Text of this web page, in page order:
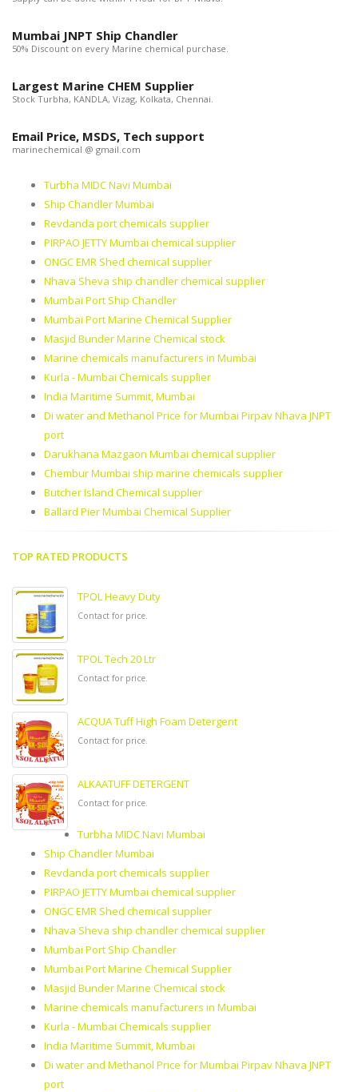
Mumbai JNPT Ship Chandler
50% Discount on every Marine chemical purchase.
Largest Marine CHEM Supplier
Stock Turbha, KANDLA, Vizag, Kolkata, Chennai.
Email Price, MSDS, Tech support
marinechemical @ gmail.com
Turbha MIDC Navi Mumbai
Ship Chandler Mumbai
Revdanda port chemicals supplier
PIRPAO JETTY Mumbai chemical supplier
ONGC EMR Shed chemical supplier
Nhava Sheva ship chandler chemical supplier
Mumbai Port Ship Chandler
Mumbai Port Marine Chemical Supplier
Masjid Bunder Marine Chemical stock
Marine chemicals manufacturers in Mumbai
Kurla - Mumbai Chemicals supplier
India Maritime Summit, Mumbai
Di water and Methanol Price for Mumbai Pirpav Nhava JNPT
port
Darukhana Mazgaon Mumbai chemical supplier
Chembur Mumbai ship marine chemicals supplier
Butcher Island Chemical supplier
Ballard Pier Mumbai Chemical Supplier
TOP RATED PRODUCTS
TPOL Heavy Duty
Contact for price.
TPOL Tech 20 Ltr
Contact for price.
ACQUA Tuff High Foam Detergent
Contact for price.
ALKAATUFF DETERGENT
Contact for price.
Turbha MIDC Navi Mumbai
Ship Chandler Mumbai
Revdanda port chemicals supplier
PIRPAO JETTY Mumbai chemical supplier
ONGC EMR Shed chemical supplier
Nhava Sheva ship chandler chemical supplier
Mumbai Port Ship Chandler
Mumbai Port Marine Chemical Supplier
Masjid Bunder Marine Chemical stock
Marine chemicals manufacturers in Mumbai
Kurla - Mumbai Chemicals supplier
India Maritime Summit, Mumbai
Di water and Methanol Price for Mumbai Pirpav Nhava JNPT
port